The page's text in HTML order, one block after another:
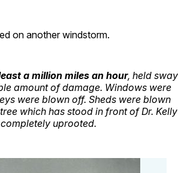
on another windstorm.
a million miles an hour, held
amount of damage. Windows were
were blown off. Sheds were blown
which has stood in front of Dr.
uprooted.